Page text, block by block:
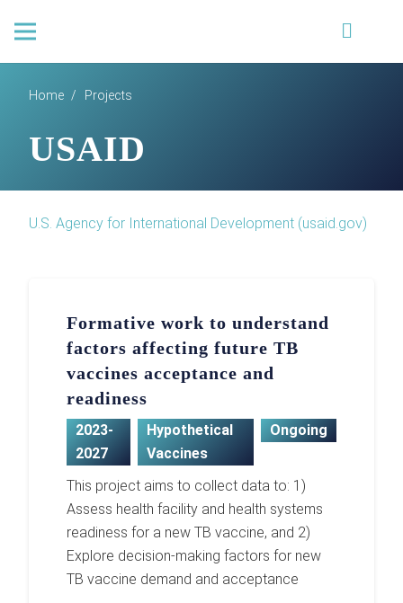
Home / Projects
USAID
U.S. Agency for International Development (usaid.gov)
Formative work to understand
factors affecting future TB
vaccines acceptance and
readiness
2023-
2027
Hypothetical
Vaccines
Ongoing
This project aims to collect data to: 1)
Assess health facility and health systems
readiness for a new TB vaccine, and 2)
Explore decision-making factors for new
TB vaccine demand and acceptance